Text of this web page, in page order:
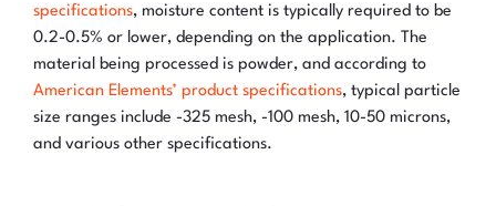
specifications, moisture content is typically required to be
0.2-0.5% or lower, depending on the application. The
material being processed is powder, and according to
American Elements’ product specifications, typical particle
size ranges include -325 mesh, -100 mesh, 10-50 microns,
and various other specifications.